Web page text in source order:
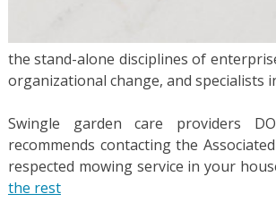
the stand-alone disciplines of
organizational change, and
Swingle garden care providers
recommends contacting the
respected mowing service in your
the rest